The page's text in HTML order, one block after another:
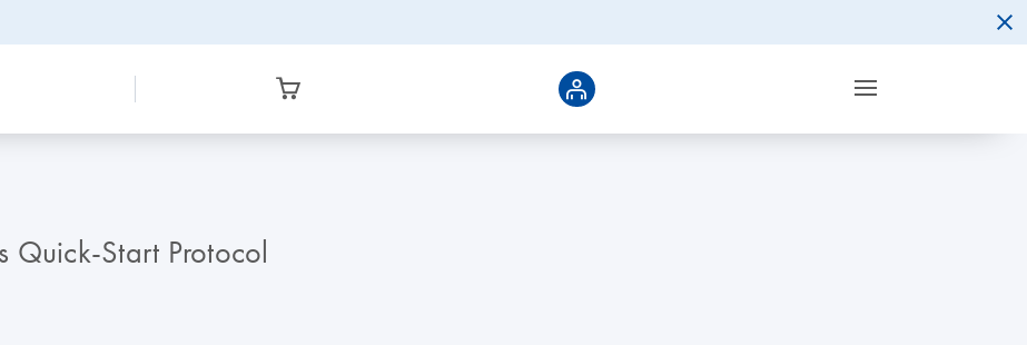
Quick-Start Protocol